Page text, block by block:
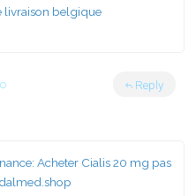
livraison belgique
Reply
Acheter Cialis 20 mg pas